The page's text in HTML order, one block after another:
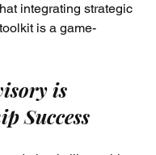
integrating strategic
is a game-
is
Success